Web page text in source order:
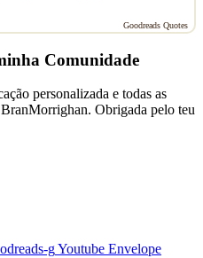
Goodreads Quotes
Comunidade
personalizada e todas as
Obrigada pelo teu
gYoutube Envelope